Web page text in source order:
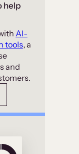
help
AI-
tools, a
and